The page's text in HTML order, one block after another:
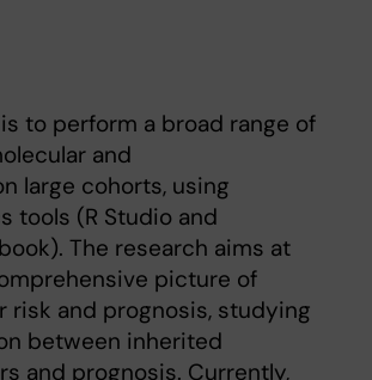
to perform a broad range of
and
large cohorts, using
tools (R Studio and
The research aims at
picture of
risk and prognosis, studying
between inherited
and prognosis. Currently,